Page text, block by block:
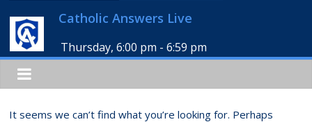
Catholic Answers Live
Thursday, 6:00 pm -6:59 pm
It seems we can’t find what you’re looking for. Perhaps